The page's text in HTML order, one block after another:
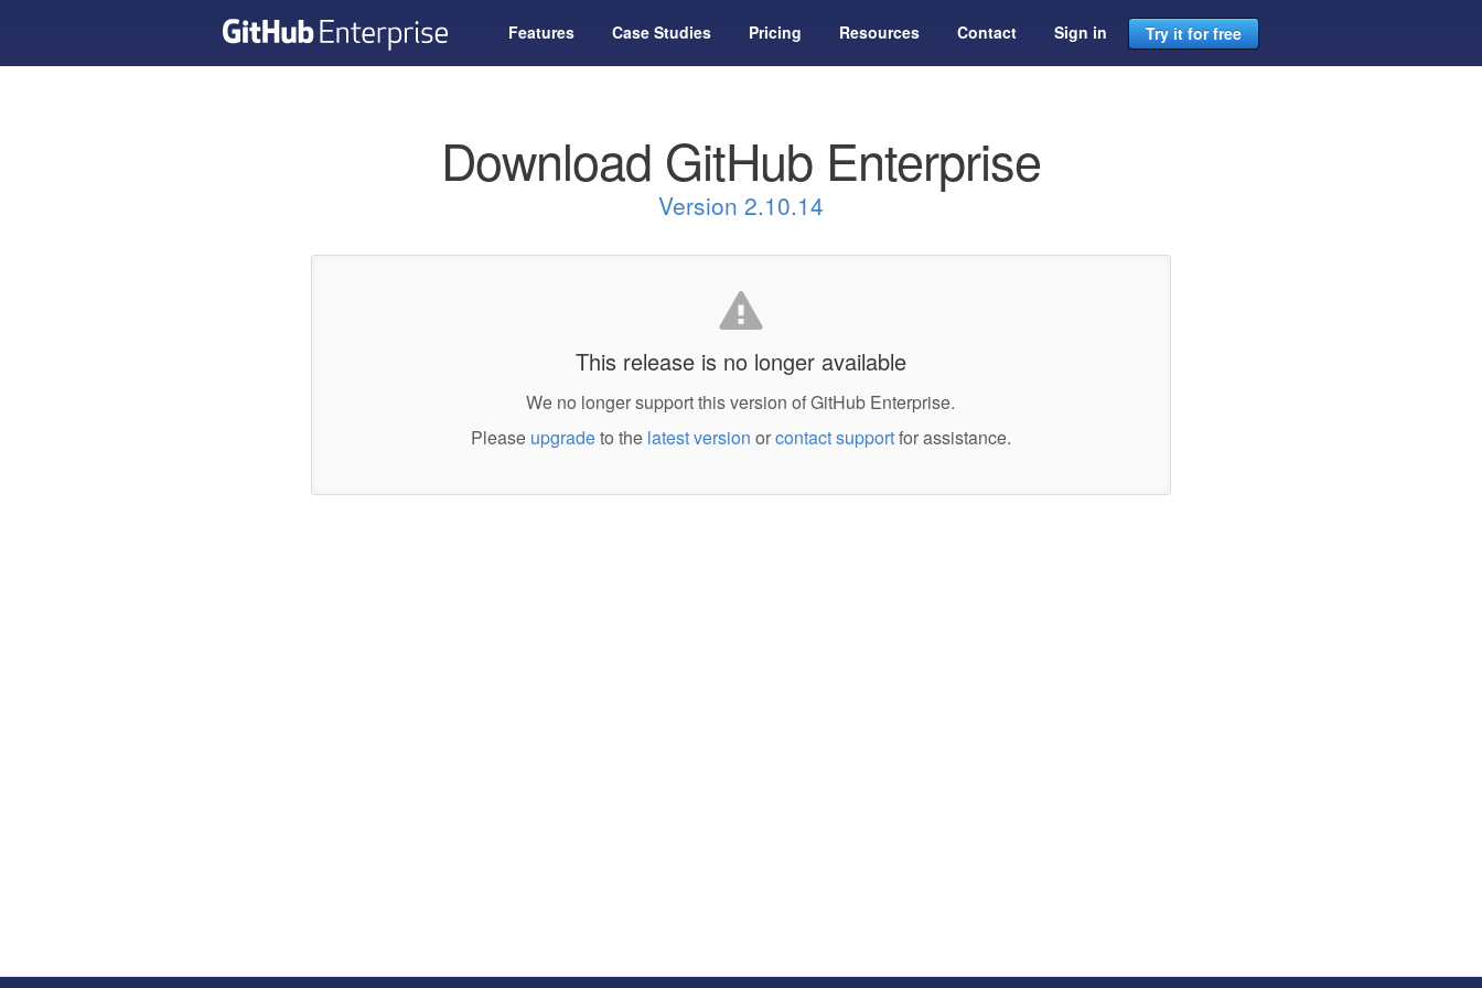
Features Case Studies Pricing Resources Contact Sign in Try it for free
Download GitHub Enterprise
Version 2.10.14
This release is no longer available
We no longer support this version of GitHub Enterprise.
Please upgradeto the latest version orcontact supportfor assistance.